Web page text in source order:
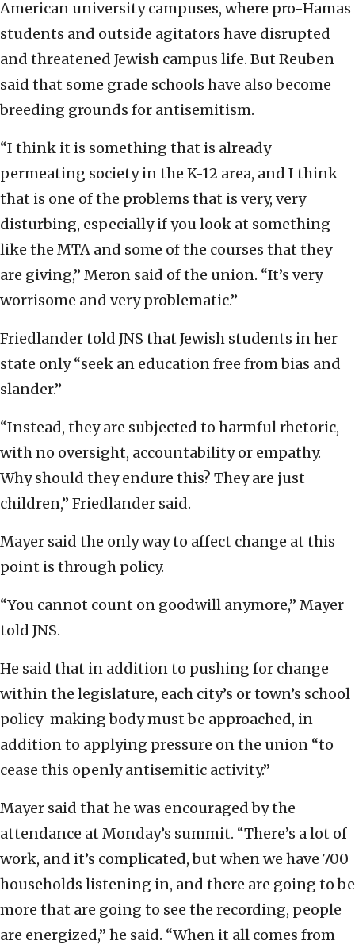
American university campuses, where pro-Hamas
students and outside agitators have disrupted
and threatened Jewish campus life. But Reuben
said that some grade schools have also become
breeding grounds for antisemitism.
“I think it is something that is already
permeating society in the K-12 area, and I think
that is one of the problems that is very, very
disturbing, especially if you look at something
like the MTA and some of the courses that they
are giving,” Meron said of the union. “It’s very
worrisome and very problematic.”
Friedlander told JNS that Jewish students in her
state only “seek an education free from bias and
slander.”
“Instead, they are subjected to harmful rhetoric,
with no oversight, accountability or empathy.
Why should they endure this? They are just
children,” Friedlander said.
Mayer said the only way to affect change at this
point is through policy.
“You cannot count on goodwill anymore,” Mayer
told JNS.
He said that in addition to pushing for change
within the legislature, each city’s or town’s school
policy-making body must be approached, in
addition to applying pressure on the union “to
cease this openly antisemitic activity.”
Mayer said that he was encouraged by the
attendance at Monday’s summit. “There’s a lot of
work, and it’s complicated, but when we have 700
households listening in, and there are going to be
more that are going to see the recording, people
are energized,” he said. “When it all comes from